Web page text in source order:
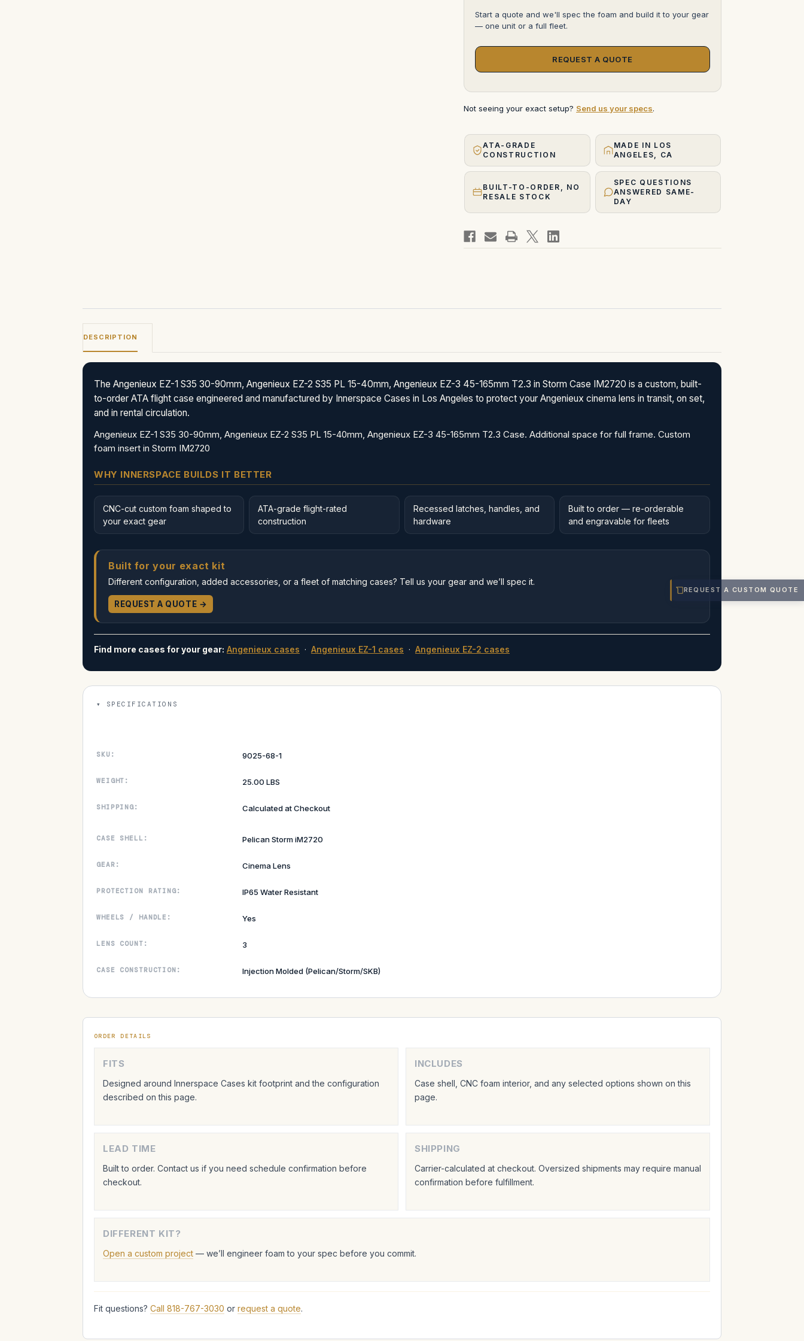
Start a quote and we'll spec the foam and build it to your gear
— one unit or a full fleet.
REQUEST A QUOTE
Not seeing your exact setup? Send us your specs.
ATA-GRADE
CONSTRUCTION
MADE IN LOS
ANGELES, CA
BUILT-TO-ORDER, NO
RESALE STOCK
SPEC QUESTIONS
ANSWERED SAME-
DAY
DESCRIPTION
The Angenieux EZ-1 S35 30-90mm, Angenieux EZ-2 S35 PL 15-40mm, Angenieux EZ-3 45-165mm T2.3 in Storm Case IM2720 is a custom, built-
to-order ATA flight case engineered and manufactured by Innerspace Cases in Los Angeles to protect your Angenieux cinema lens in transit, on set,
and in rental circulation.
Angenieux EZ-1 S35 30-90mm, Angenieux EZ-2 S35 PL 15-40mm, Angenieux EZ-3 45-165mm T2.3 Case. Additional space for full frame. Custom
foam insert in Storm IM2720
WHY INNERSPACE BUILDS IT BETTER
CNC-cut custom foam shaped to
your exact gear
ATA-grade flight-rated
construction
Recessed latches, handles, and
hardware
Built to order — re-orderable
and engravable for fleets
Built for your exact kit
Different configuration, added accessories, or a fleet of matching cases? Tell us your gear and we’ll spec it.
REQUEST A QUOTE →
Find more cases for your gear: Angenieux cases · Angenieux EZ-1 cases · Angenieux EZ-2 cases
SPECIFICATIONS
SKU: 9025-68-1
WEIGHT: 25.00 LBS
SHIPPING: Calculated at Checkout
CASE SHELL: Pelican Storm iM2720
GEAR: Cinema Lens
PROTECTION RATING: IP65 Water Resistant
WHEELS / HANDLE: Yes
LENS COUNT: 3
CASE CONSTRUCTION: Injection Molded (Pelican/Storm/SKB)
ORDER DETAILS
FITS
Designed around Innerspace Cases kit footprint and the configuration
described on this page.
INCLUDES
Case shell, CNC foam interior, and any selected options shown on this
page.
LEAD TIME
Built to order. Contact us if you need schedule confirmation before
checkout.
SHIPPING
Carrier-calculated at checkout. Oversized shipments may require manual
confirmation before fulfillment.
DIFFERENT KIT?
Open a custom project — we’ll engineer foam to your spec before you commit.
Fit questions? Call 818-767-3030 or request a quote.
REQUEST A CUSTOM QUOTE